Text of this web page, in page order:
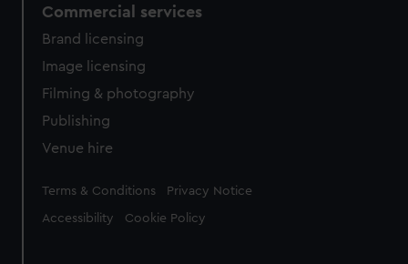
Commercial services
Brand licensing
Image licensing
Filming & photography
Publishing
Venue hire
Legal
Terms & Conditions Privacy Notice
Accessibility Cookie Policy